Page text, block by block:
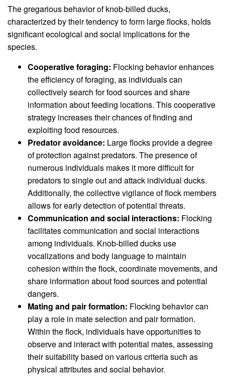
The gregarious behavior of knob-billed ducks,
characterized by their tendency to form large flocks, holds
significant ecological and social implications for the
species.
Cooperative foraging: Flocking behavior enhances
the efficiency of foraging, as individuals can
collectively search for food sources and share
information about feeding locations. This cooperative
strategy increases their chances of finding and
exploiting food resources.
Predator avoidance: Large flocks provide a degree
of protection against predators. The presence of
numerous individuals makes it more difficult for
predators to single out and attack individual ducks.
Additionally, the collective vigilance of flock members
allows for early detection of potential threats.
Communication and social interactions: Flocking
facilitates communication and social interactions
among individuals. Knob-billed ducks use
vocalizations and body language to maintain
cohesion within the flock, coordinate movements, and
share information about food sources and potential
dangers.
Mating and pair formation: Flocking behavior can
play a role in mate selection and pair formation.
Within the flock, individuals have opportunities to
observe and interact with potential mates, assessing
their suitability based on various criteria such as
physical attributes and social behavior.